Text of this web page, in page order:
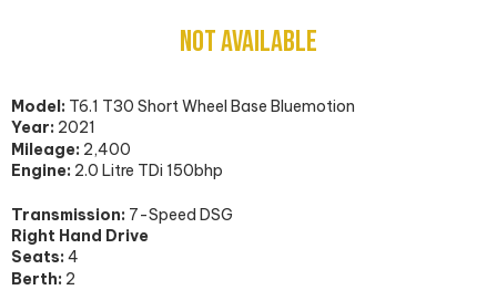
NOT AVAILABLE
Model: T6.1 T30 Short Wheel Base Bluemotion
Year: 2021
Mileage: 2,400
Engine: 2.0 Litre TDi 150bhp
Transmission: 7-Speed DSG
Right Hand Drive
Seats: 4
Berth: 2